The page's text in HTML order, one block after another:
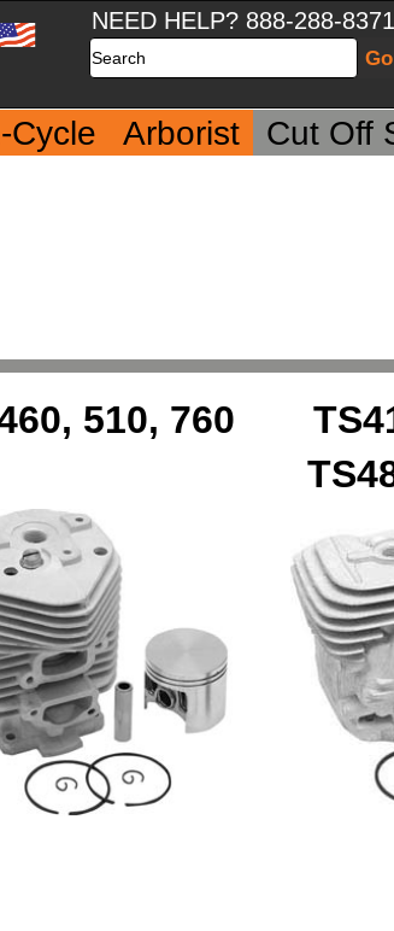
NEED HELP? 888-288-8371
Search
Cycle Arborist Cut Off
510, 760